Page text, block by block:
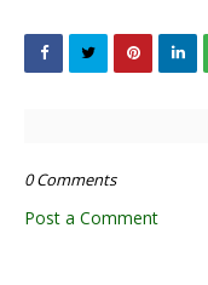
0 Comments
Post a Comment